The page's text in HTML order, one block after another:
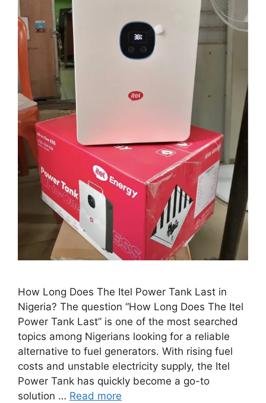
How Long Does The Itel Power Tank Last in
Nigeria? The question “How Long Does The Itel
Power Tank Last” is one of the most searched
topics among Nigerians looking for a reliable
alternative to fuel generators. With rising fuel
costs and unstable electricity supply, the Itel
Power Tank has quickly become a go-to
solution … Read more